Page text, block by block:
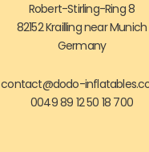
Robert-Stirling-Ring 8
82152 Krailling near Munich
Germany
contact@dodo-
0049 89 12 50 18 700